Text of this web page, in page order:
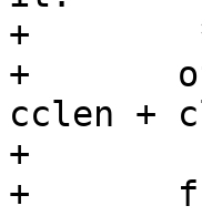
+	 */
+	of_set_property(root, "compatible", buf,
cclen +
+
+	free(buf);